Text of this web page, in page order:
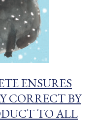
ENSURES
CORRECT BY
TO ALL